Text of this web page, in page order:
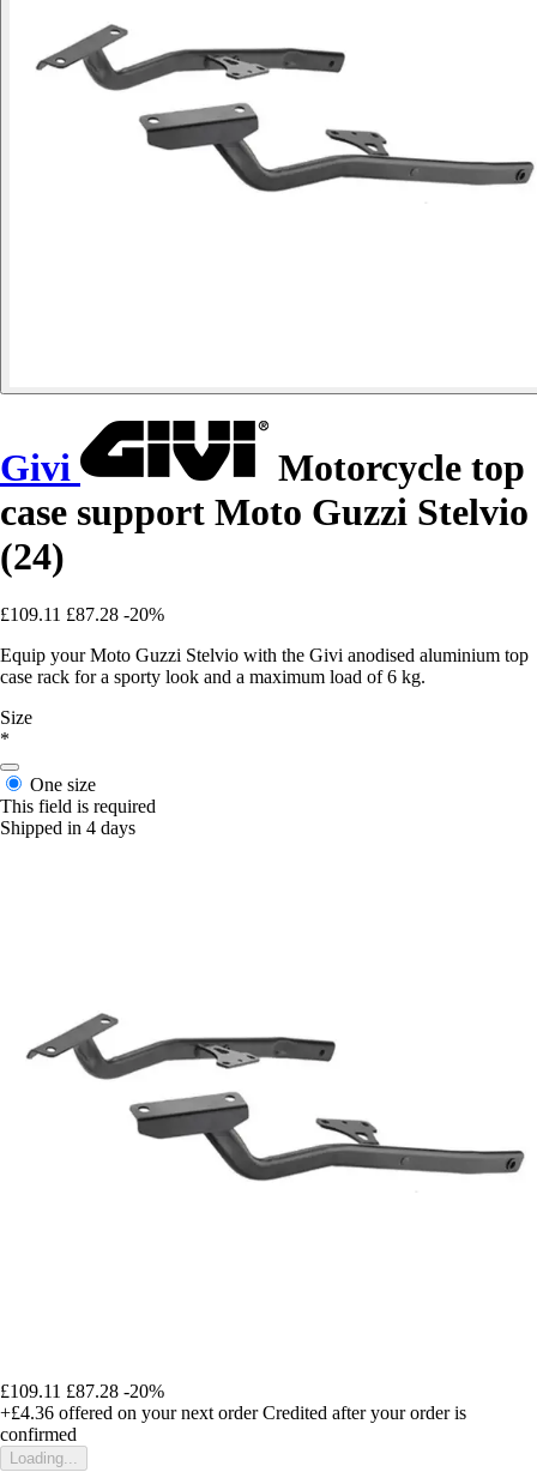
Givi
Motorcycle top
case support Moto Guzzi Stelvio
(24)
£109.11 £87.28 -20%
Equip your Moto Guzzi Stelvio with the Givi anodised aluminium top
case rack for a sporty look and a maximum load of 6 kg.
Size
*
One size
This field is required
Shipped in 4 days
£109.11 £87.28 -20%
+£4.36 offered on your next order Credited after your order is
confirmed
Loading...